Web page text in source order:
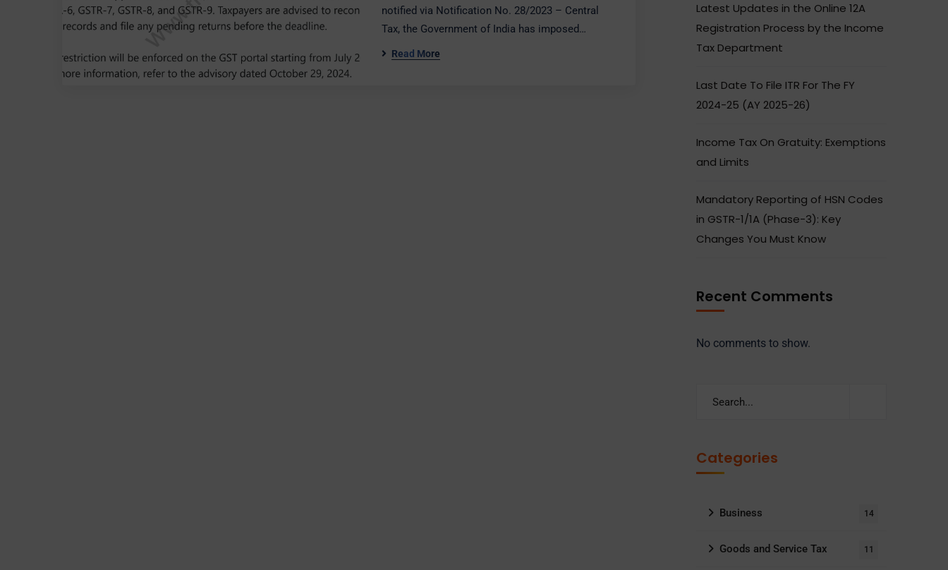
notified via Notification No. 28/2023 – Central
Tax, the Government of India has imposed…
Read More
Latest Updates in the Online 12A
Registration Process by the Income
Tax Department
Last Date To File ITR For The FY
2024-25 (AY 2025-26)
Income Tax On Gratuity: Exemptions
and Limits
Mandatory Reporting of HSN Codes
in GSTR-1/1A (Phase-3): Key
Changes You Must Know
Recent Comments
No comments to show.
Categories
Business 14
Goods and Service Tax 11